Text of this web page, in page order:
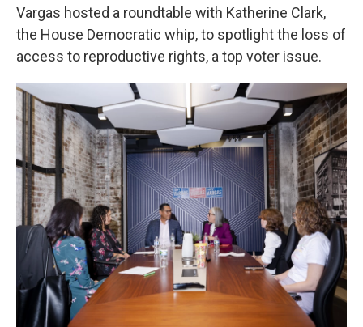
Vargas hosted a roundtable with Katherine Clark,
the House Democratic whip, to spotlight the loss of
access to reproductive rights, a top voter issue.